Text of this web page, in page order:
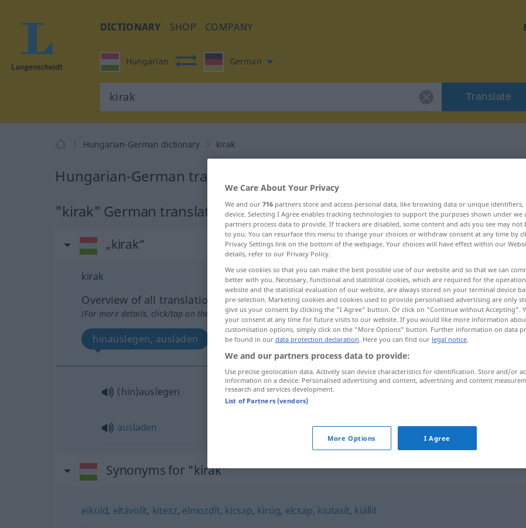
DICTIONARY SHOP COMPANY
Hungarian German
Translate
Hungarian-German dictionary kirak
Hungarian-German translation for "kirak"
"kirak" German translation
„kirak“
kirak
Overview of all translations
(For more details, click/tap on the translation)
hinauslegen, ausladen
(hin)auslegen
ausladen kirak
Synonyms for "kirak"
elküld, eltávolít, kitesz, elmozdít, kicsap, kirúg, elcsap, kiutasít, kiállít
We Care About Your Privacy
We and our 716 partners store and access personal data, like browsing data or unique
device. Selecting I Agree enables tracking technologies to support the purposes shown under we
partners process data to provide. If trackers are disabled, some content and ads you see may not
to you. You can resurface this menu to change your choices or withdraw consent at any time by
Privacy Settings link on the bottom of the webpage. Your choices will have effect within our
details, refer to our Privacy Policy.
We use cookies so that you can make the best possible use of our website and so that we can
better with you. Necessary, functional and statistical cookies, which are required for the
website and the statistical evaluation of our website, are always stored on your terminal device
pre-selection. Marketing cookies and cookies used to provide personalised advertising are only
give us your consent by clicking the "I Agree" button. Or click on "Continue without Accepting".
your consent at any time for future visits to our website. If you would like more information
customisation options, simply click on the "More Options" button. Further information on data
be found in our data protection declaration. Here you can find our legal notice.
We and our partners process data to provide:
Use precise geolocation data. Actively scan device characteristics for identification. Store and/or
information on a device. Personalised advertising and content, advertising and content
research and services development.
List of Partners (vendors)
More Options I Agree